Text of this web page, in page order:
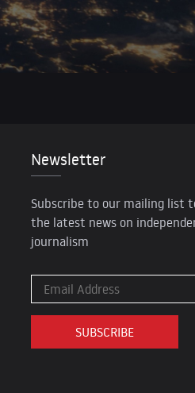
Newsletter
Subscribe to our mailing list
the latest news on
journalism